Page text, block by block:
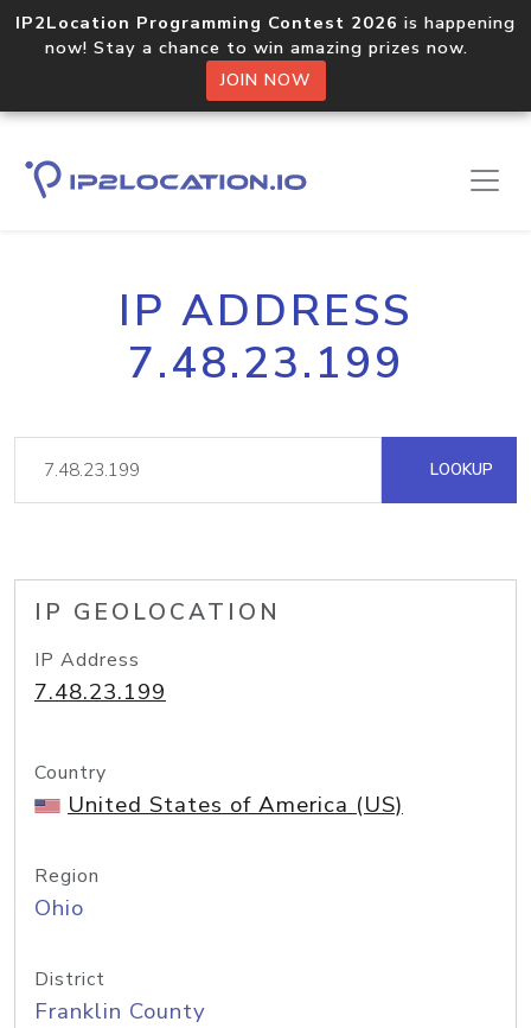
IP2Location Programming Contest 2026 is happening
now! Stay a chance to win amazing prizes now.
JOIN NOW
IP ADDRESS
7.48.23.199
LOOKUP
IP GEOLOCATION
IP Address
7.48.23.199
Country
United States of America (US)
Region
Ohio
District
Franklin County